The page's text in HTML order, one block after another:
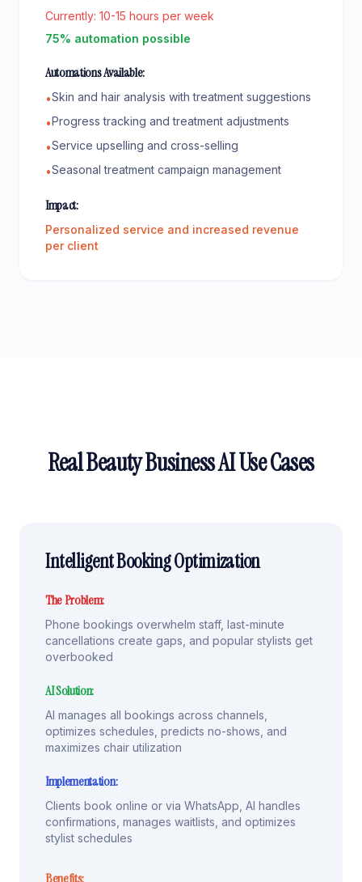
Currently: 10-15 hours per week
75% automation possible
Automations Available:
•Skin and hair analysis with treatment suggestions
•Progress tracking and treatment adjustments
•Service upselling and cross-selling
•Seasonal treatment campaign management
Impact:
Personalized service and increased revenue
per client
Real Beauty Business AI Use Cases
Intelligent Booking Optimization
The Problem:
Phone bookings overwhelm staff, last-minute
cancellations create gaps, and popular stylists get
overbooked
AI Solution:
AI manages all bookings across channels,
optimizes schedules, predicts no-shows, and
maximizes chair utilization
Implementation:
Clients book online or via WhatsApp, AI handles
confirmations, manages waitlists, and optimizes
stylist schedules
Benefits: